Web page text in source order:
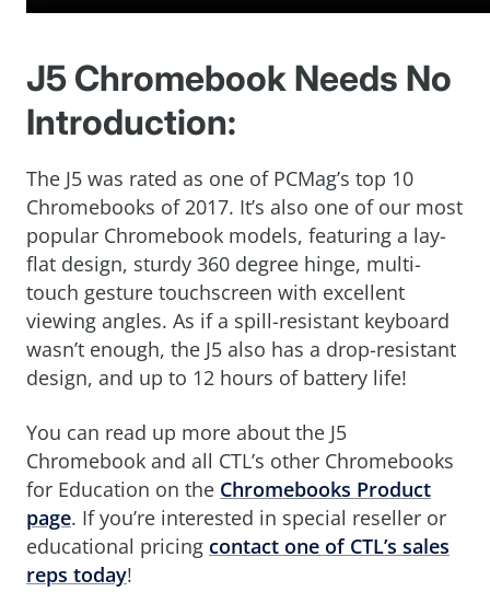
J5 Chromebook Needs No
Introduction:
The J5 was rated as one of PCMag’s top 10
Chromebooks of 2017. It’s also one of our most
popular Chromebook models, featuring a lay-
flat design, sturdy 360 degree hinge, multi-
touch gesture touchscreen with excellent
viewing angles. As if a spill-resistant keyboard
wasn’t enough, the J5 also has a drop-resistant
design, and up to 12 hours of battery life!
You can read up more about the J5
Chromebook and all CTL’s other Chromebooks
for Education on the Chromebooks Product
page. If you’re interested in special reseller or
educational pricing contact one of CTL’s sales
reps today!